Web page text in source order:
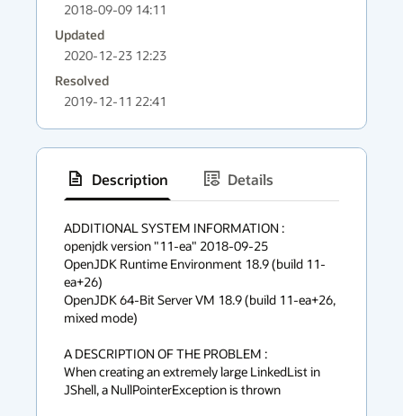
2018-09-09 14:11
Updated
2020-12-23 12:23
Resolved
2019-12-11 22:41
Description
Details
context
menu
ADDITIONAL SYSTEM INFORMATION :
openjdk version "11-ea" 2018-09-25
OpenJDK Runtime Environment 18.9 (build 11-
ea+26)
OpenJDK 64-Bit Server VM 18.9 (build 11-ea+26,
mixed mode)
A DESCRIPTION OF THE PROBLEM :
When creating an extremely large LinkedList in
JShell, a NullPointerException is thrown